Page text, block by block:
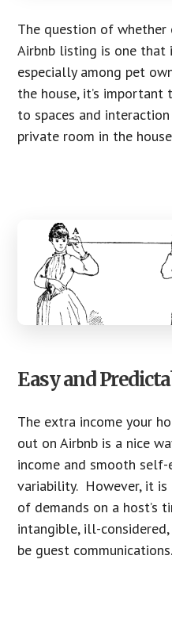
The question of
Airbnb listing is one that
especially among pet
the house, it’s
to spaces and
private room in the
Easy and
The extra income your
out on Airbnb is a nice
income and smooth
variability. However, it
of demands on a host’s
intangible, ill-
be guest